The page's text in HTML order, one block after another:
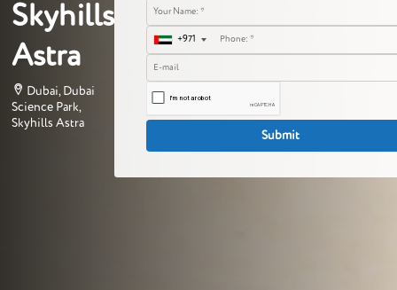
Skyhills
Astra
Dubai, Dubai
Science Park,
Skyhills Astra
+971